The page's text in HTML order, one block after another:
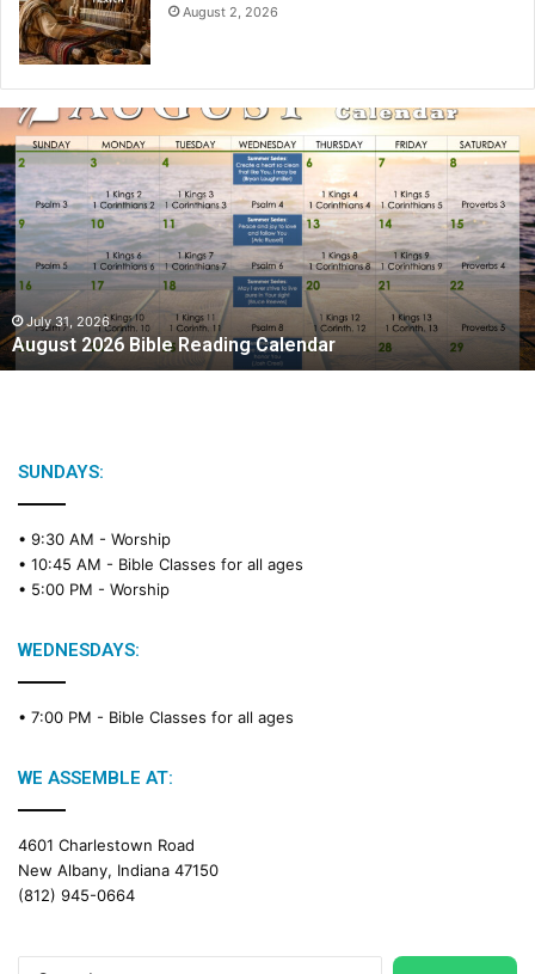
August 2, 2026
u
g
u
s
t
2
0
2
6
B
July 31, 2026
August 2026 Bible Reading Calendar
SUNDAYS:
• 9:30 AM - Worship
• 10:45 AM - Bible Classes for all ages
• 5:00 PM - Worship
WEDNESDAYS:
• 7:00 PM - Bible Classes for all ages
WE ASSEMBLE AT:
4601 Charlestown Road
New Albany, Indiana 47150
(812) 945-0664
Search